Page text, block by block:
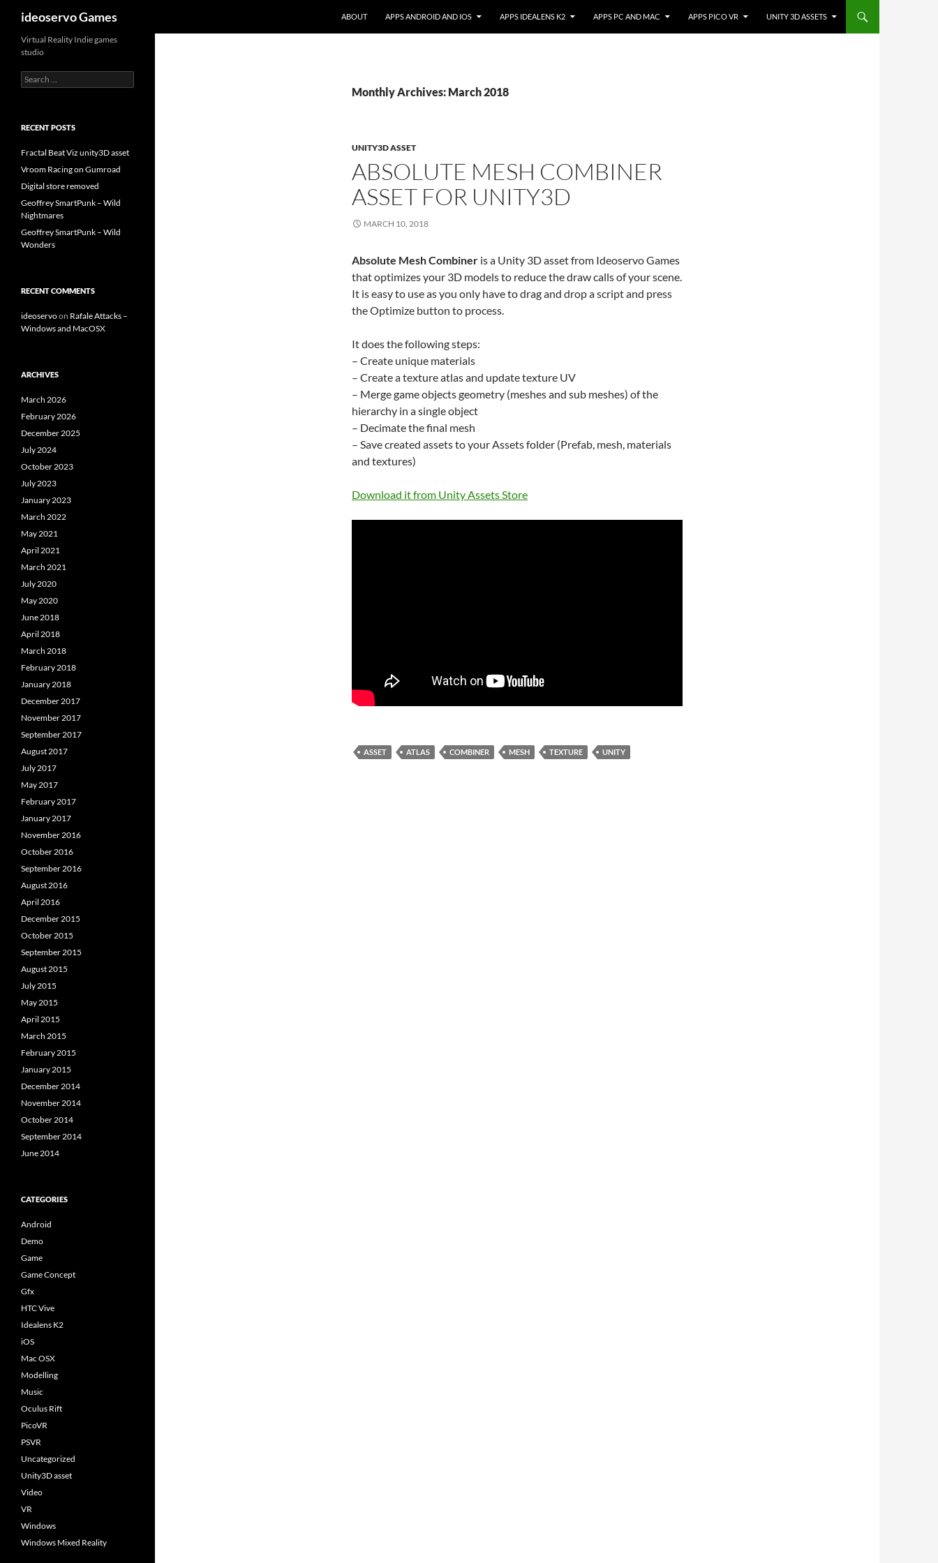
content
ideoservo Games ABOUT APPS ANDROID AND IOS APPS IDEALENS K2 APPS PC AND MAC APPS PICO VR UNITY 3D ASSETS
Monthly Archives: March 2018
UNITY3D ASSET
ABSOLUTE MESH COMBINER
ASSET FOR UNITY3D
MARCH 10, 2018
Absolute Mesh Combiner is a Unity 3D asset from Ideoservo Games
that optimizes your 3D models to reduce the draw calls of your scene.
It is easy to use as you only have to drag and drop a script and press
the Optimize button to process.
It does the following steps:
– Create unique materials
– Create a texture atlas and update texture UV
– Merge game objects geometry (meshes and sub meshes) of the
hierarchy in a single object
– Decimate the final mesh
– Save created assets to your Assets folder (Prefab, mesh, materials
and textures)
Download it from Unity Assets Store
ASSET ATLAS COMBINER MESH TEXTURE UNITY
Virtual Reality Indie games
studio
Search
for:
RECENT POSTS
Fractal Beat Viz unity3D asset
Vroom Racing on Gumroad
Digital store removed
Geoffrey SmartPunk – Wild
Nightmares
Geoffrey SmartPunk – Wild
Wonders
RECENT COMMENTS
ideoservoon Rafale Attacks –
Windows and MacOSX
ARCHIVES
March 2026
February 2026
December 2025
July 2024
October 2023
July 2023
January 2023
March 2022
May 2021
April 2021
March 2021
July 2020
May 2020
June 2018
April 2018
March 2018
February 2018
January 2018
December 2017
November 2017
September 2017
August 2017
July 2017
May 2017
February 2017
January 2017
November 2016
October 2016
September 2016
August 2016
April 2016
December 2015
October 2015
September 2015
August 2015
July 2015
May 2015
April 2015
March 2015
February 2015
January 2015
December 2014
November 2014
October 2014
September 2014
June 2014
CATEGORIES
Android
Demo
Game
Game Concept
Gfx
HTC Vive
Idealens K2
iOS
Mac OSX
Modelling
Music
Oculus Rift
PicoVR
PSVR
Uncategorized
Unity3D asset
Video
VR
Windows
Windows Mixed Reality